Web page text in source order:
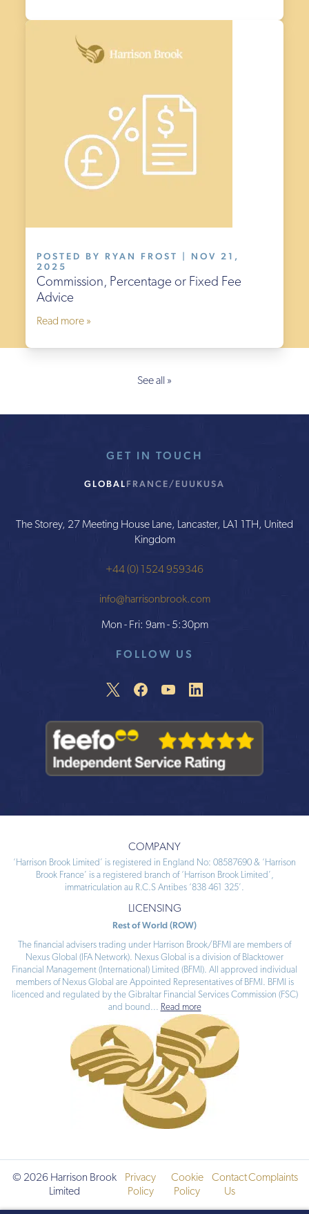
POSTED BY RYAN FROST | NOV 21,
2025
Commission, Percentage or Fixed Fee
Advice
Read more »
See all »
GET IN TOUCH
GLOBALFRANCE/EU UKUSA
The Storey, 27 Meeting House Lane, Lancaster, LA1 1TH, United
Kingdom
+44 (0) 1524 959346
info@harrisonbrook.com
Mon - Fri: 9am - 5:30pm
FOLLOW US
COMPANY
‘Harrison Brook Limited’ is registered in England No: 08587690 & ‘Harrison
Brook France’ is a registered branch of ‘Harrison Brook Limited’,
immatriculation au R.C.S Antibes ‘838 461 325’.
LICENSING
Rest of World (ROW)
The financial advisers trading under Harrison Brook/BFMI are members of
Nexus Global (IFA Network). Nexus Global is a division of Blacktower
Financial Management (International) Limited (BFMI). All approved individual
members of Nexus Global are Appointed Representatives of BFMI. BFMI is
licenced and regulated by the Gibraltar Financial Services Commission (FSC)
and bound ... Read more
© 2026 Harrison Brook
Limited
Privacy
Policy
Cookie
Policy
Contact
Us
Complaints